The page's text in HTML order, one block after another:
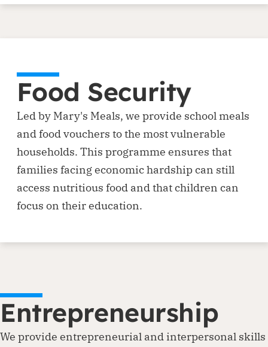
Food Security
Led by Mary's Meals, we provide school meals
and food vouchers to the most vulnerable
households. This programme ensures that
families facing economic hardship can still
access nutritious food and that children can
focus on their education.
Entrepreneurship
We provide entrepreneurial and interpersonal skills